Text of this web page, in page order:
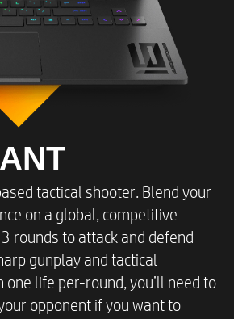
tactical shooter. Blend your
on a global, competitive
rounds to attack and defend
gunplay and tactical
one life per-round, you’ll need to
opponent if you want to